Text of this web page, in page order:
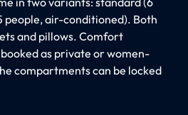
people, air-conditioned). Both
and pillows. Comfort
as private or women-
compartments can be locked